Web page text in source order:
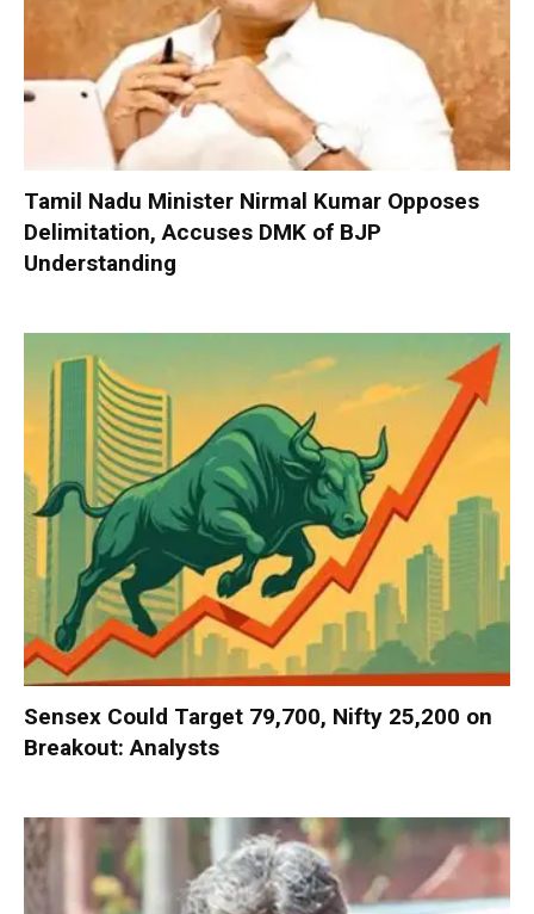
Tamil Nadu Minister Nirmal Kumar Opposes
Delimitation, Accuses DMK of BJP
Understanding
Sensex Could Target 79,700, Nifty 25,200 on
Breakout: Analysts